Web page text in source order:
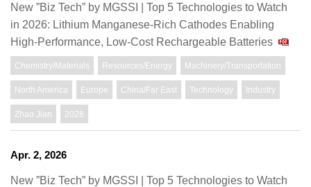
New ”Biz Tech” by MGSSI | Top 5 Technologies to Watch
in 2026: Lithium Manganese-Rich Cathodes Enabling
High-Performance, Low-Cost Rechargeable Batteries
Chemistry/Materials Resources/Energy Machinery/Transportation
North America Europe China/Far East Technology Industry
Zhao Jian 2026
Apr. 2, 2026
New ”Biz Tech” by MGSSI | Top 5 Technologies to Watch